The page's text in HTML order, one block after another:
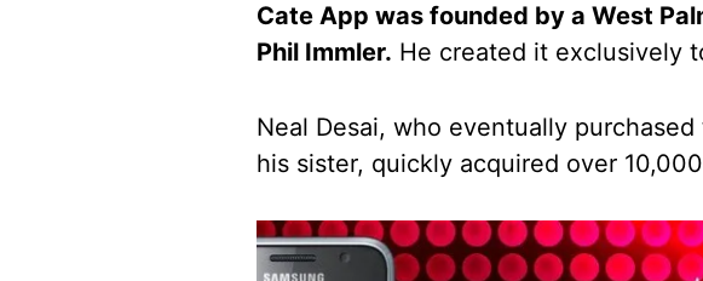
Cate App was founded by a West
Phil Immler. He created it exclusively
Neal Desai, who eventually
his sister, quickly acquired over